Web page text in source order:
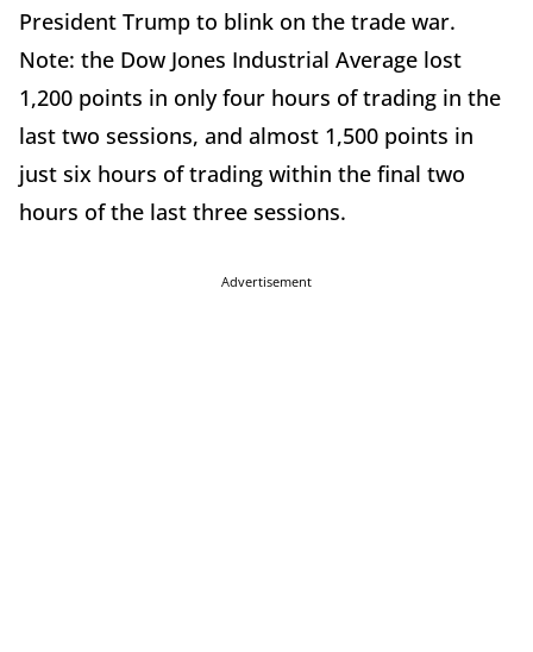
President Trump to blink on the trade war.
Note: the Dow Jones Industrial Average lost
1,200 points in only four hours of trading in the
last two sessions, and almost 1,500 points in
just six hours of trading within the final two
hours of the last three sessions.
Advertisement